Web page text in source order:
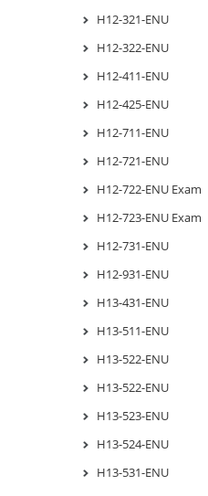
H12-321-ENU
H12-322-ENU
H12-411-ENU
H12-425-ENU
H12-711-ENU
H12-721-ENU
H12-722-ENU Exam
H12-723-ENU Exam
H12-731-ENU
H12-931-ENU
H13-431-ENU
H13-511-ENU
H13-522-ENU
H13-522-ENU
H13-523-ENU
H13-524-ENU
H13-531-ENU